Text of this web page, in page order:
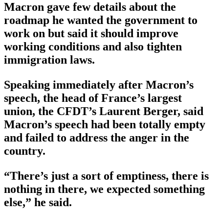
Macron gave few details about the
roadmap he wanted the government to
work on but said it should improve
working conditions and also tighten
immigration laws.
Speaking immediately after Macron’s
speech, the head of France’s largest
union, the CFDT’s Laurent Berger, said
Macron’s speech had been totally empty
and failed to address the anger in the
country.
“There’s just a sort of emptiness, there is
nothing in there, we expected something
else,” he said.